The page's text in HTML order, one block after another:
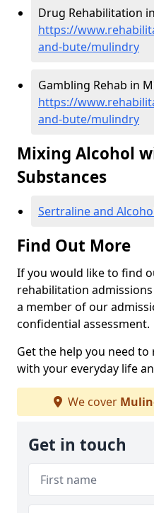
Drug Rehabilitation
https://
and-bute/mulindry
Gambling Rehab in
https://
and-bute/mulindry
Mixing Alcohol
Substances
Sertraline and
Find Out More
If you would like to find
rehabilitation
a member of our
confidential assessment.
Get the help you need
with your everyday life
We cover
Get in touch